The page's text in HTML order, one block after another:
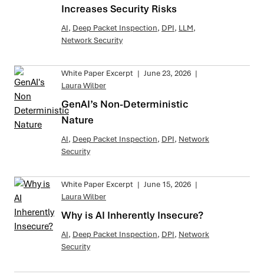
Increases Security Risks
AI, Deep Packet Inspection, DPI, LLM,
Network Security
White Paper Excerpt | June 23, 2026 |
Laura Wilber
GenAI’s Non-Deterministic
Nature
AI, Deep Packet Inspection, DPI, Network
Security
White Paper Excerpt | June 15, 2026 |
Laura Wilber
Why is AI Inherently Insecure?
AI, Deep Packet Inspection, DPI, Network
Security